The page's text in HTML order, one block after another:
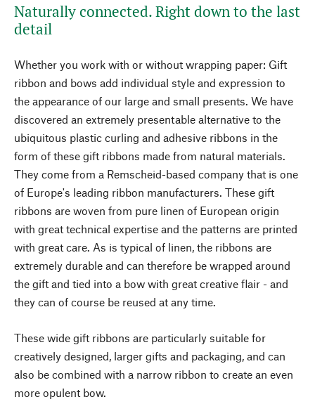
Naturally connected. Right down to the last
detail
Whether you work with or without wrapping paper: Gift
ribbon and bows add individual style and expression to
the appearance of our large and small presents. We have
discovered an extremely presentable alternative to the
ubiquitous plastic curling and adhesive ribbons in the
form of these gift ribbons made from natural materials.
They come from a Remscheid-based company that is one
of Europe's leading ribbon manufacturers. These gift
ribbons are woven from pure linen of European origin
with great technical expertise and the patterns are printed
with great care. As is typical of linen, the ribbons are
extremely durable and can therefore be wrapped around
the gift and tied into a bow with great creative flair - and
they can of course be reused at any time.
These wide gift ribbons are particularly suitable for
creatively designed, larger gifts and packaging, and can
also be combined with a narrow ribbon to create an even
more opulent bow.